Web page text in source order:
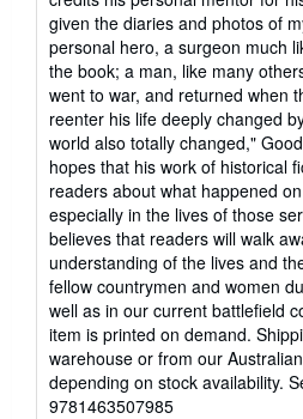
given the diaries and photos of
personal hero, a surgeon much
the book; a man, like many
went to war, and returned when
reenter his life deeply changed
world also totally changed,"
hopes that his work of historical
readers about what happened
especially in the lives of those
believes that readers will walk
understanding of the lives and
fellow countrymen and women
well as in our current battlefield
item is printed on demand.
warehouse or from our
depending on stock availability.
9781463507985